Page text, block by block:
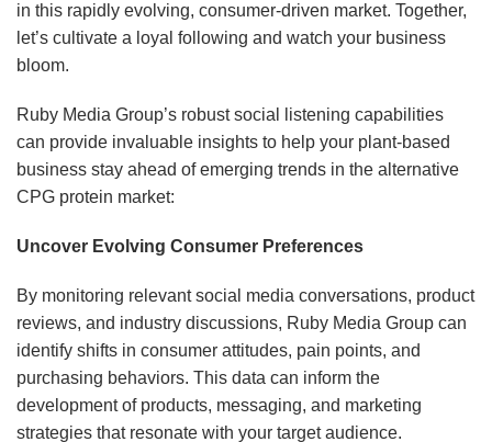
in this rapidly evolving, consumer-driven market. Together,
let’s cultivate a loyal following and watch your business
bloom.
Ruby Media Group’s robust social listening capabilities
can provide invaluable insights to help your plant-based
business stay ahead of emerging trends in the alternative
CPG protein market:
Uncover Evolving Consumer Preferences
By monitoring relevant social media conversations, product
reviews, and industry discussions, Ruby Media Group can
identify shifts in consumer attitudes, pain points, and
purchasing behaviors. This data can inform the
development of products, messaging, and marketing
strategies that resonate with your target audience.